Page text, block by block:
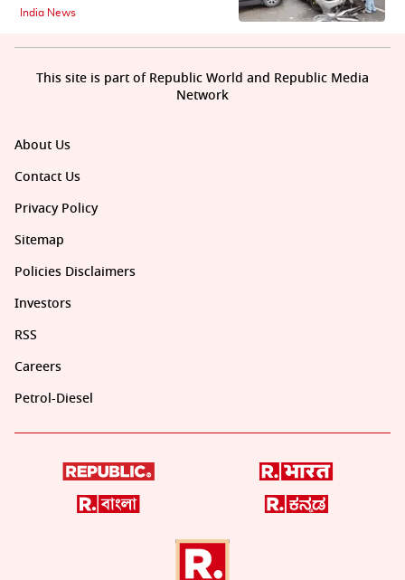
India News
About Us
Contact Us
Privacy Policy
Sitemap
Policies Disclaimers
Investors
RSS
Careers
Petrol-Diesel
This site is part of Republic World and Republic Media
Network